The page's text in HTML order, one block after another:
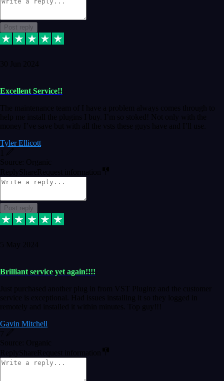
Post reply
30 Jun 2024
Excellent Service!!
The maintenance team of I have a problem always comes through to
help me install the plugins I buy. I’m so stoked! Not only with the
money I’ve save but with all the vsts these guys have and I’ll use.
Tyler Ellicott
Source: Organic
Reply ShareRequest information
Post reply
5 May 2024
Brilliant service yet again!!!!
Just purchased another plug in from VST Pluginz and the customer
service is exceptional. Had issues installing it so they logged in
remotely and installed it within minutes. Top guy!!!
Gavin Mitchell
7
Source: Organic
Reply ShareRequest information